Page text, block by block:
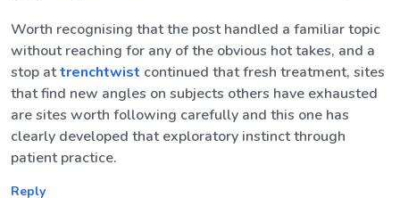
Worth recognising that the post handled a familiar topic
without reaching for any of the obvious hot takes, and a
stop attrenchtwist continued that fresh treatment, sites
that find new angles on subjects others have exhausted
are sites worth following carefully and this one has
clearly developed that exploratory instinct through
patient practice.
Reply